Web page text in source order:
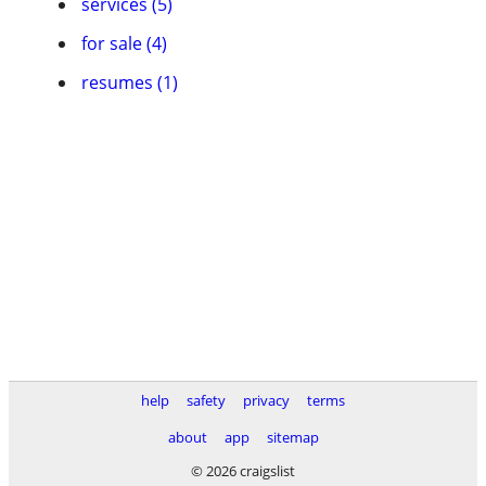
for sale (4)
resumes (1)
help safety privacy
terms
about
app
sitemap
© 2026 craigslist